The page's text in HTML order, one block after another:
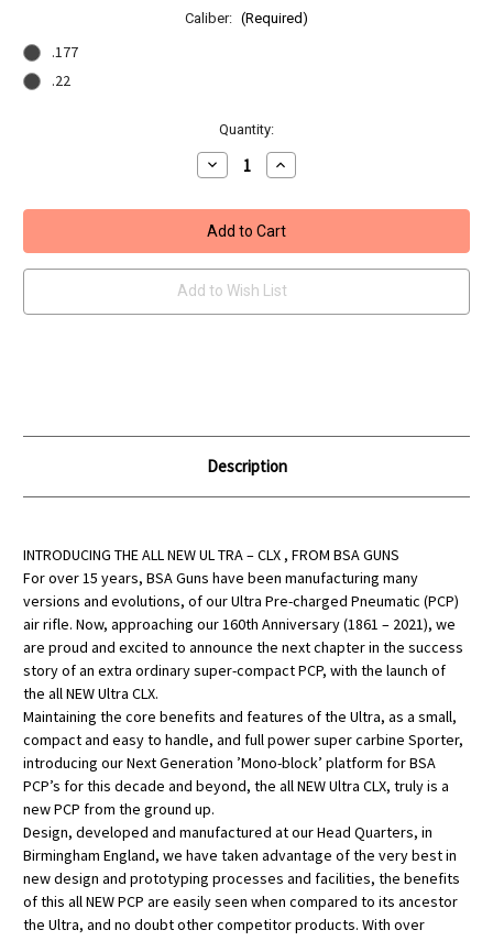
Caliber: (Required)
.177
.22
Quantity:
Decrease
Quantity
BSA
Ultra
CLX
PCP
Air
Rifle
Increase
Quantity
BSA
Ultra
CLX
PCP
Air
Rifle
Add to Wish List
Description
INTRODUCING THE ALL NEW UL TRA – CLX , FROM BSA GUNS
For over 15 years, BSA Guns have been manufacturing many
versions and evolutions, of our Ultra Pre-charged Pneumatic (PCP)
air rifle. Now, approaching our 160th Anniversary (1861 – 2021), we
are proud and excited to announce the next chapter in the success
story of an extra ordinary super-compact PCP, with the launch of
the all NEW Ultra CLX.
Maintaining the core benefits and features of the Ultra, as a small,
compact and easy to handle, and full power super carbine Sporter,
introducing our Next Generation ’Mono-block’ platform for BSA
PCP’s for this decade and beyond, the all NEW Ultra CLX, truly is a
new PCP from the ground up.
Design, developed and manufactured at our Head Quarters, in
Birmingham England, we have taken advantage of the very best in
new design and prototyping processes and facilities, the benefits
of this all NEW PCP are easily seen when compared to its ancestor
the Ultra, and no doubt other competitor products. With over